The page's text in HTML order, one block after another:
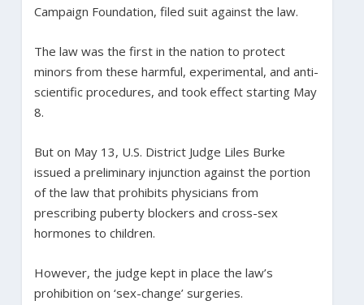
Campaign Foundation, filed suit against the law.
The law was the first in the nation to protect
minors from these harmful, experimental, and anti-
scientific procedures, and took effect starting May
8.
But on May 13, U.S. District Judge Liles Burke
issued a preliminary injunction against the portion
of the law that prohibits physicians from
prescribing puberty blockers and cross-sex
hormones to children.
However, the judge kept in place the law’s
prohibition on ‘sex-change’ surgeries.